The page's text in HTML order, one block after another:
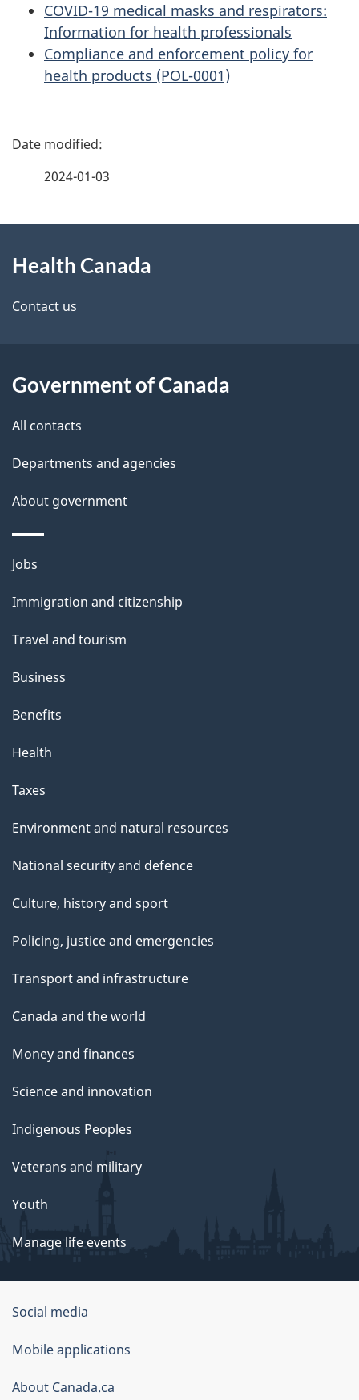
COVID-19 medical masks and respirators:
Information for health professionals
Compliance and enforcement policy for
health products (POL-0001)
P
d
e
a
i
2024-01-03
this
site
Health Canada
Contact us
Government of Canada
All contacts
Departments and agencies
About government
Themes
topics
Jobs
Immigration and citizenship
Travel and tourism
Business
Benefits
Health
Taxes
Environment and natural resources
National security and defence
Culture, history and sport
Policing, justice and emergencies
Transport and infrastructure
Canada and the world
Money and finances
Science and innovation
Indigenous Peoples
Veterans and military
Youth
Manage life events
Government
of
Canada
Corporate
Social media
Mobile applications
About Canada.ca